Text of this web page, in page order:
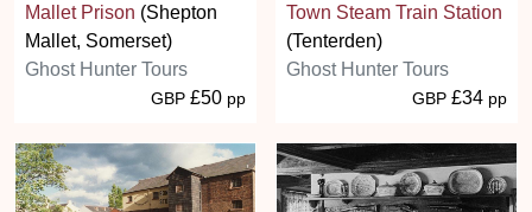
Mallet Prison (Shepton
Mallet, Somerset)
Ghost Hunter Tours
GBP £50 pp
Town Steam Train Station
(Tenterden)
Ghost Hunter Tours
GBP £34 pp